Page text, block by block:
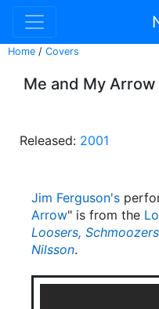
Home / Covers
Me and My
Released: 2001
Jim Ferguson's
Arrow" is from the
Loosers,
Nilsson.